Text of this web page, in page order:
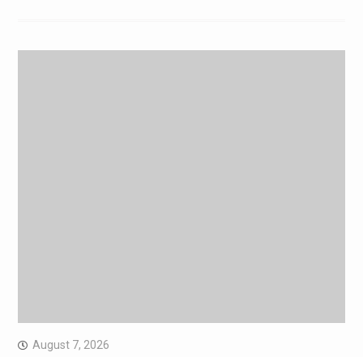
August 7, 2026